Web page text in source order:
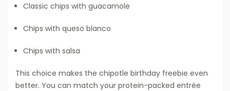
Classic chips with guacamole
Chips with queso blanco
Chips with salsa
This choice makes the chipotle birthday freebie even
better. You can match your protein-packed entrée